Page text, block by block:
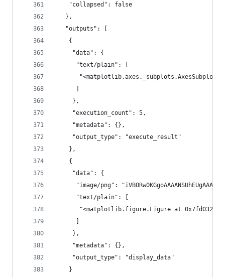
    "collapsed": false
   },
   "outputs": [
    {
     "data": {
      "text/plain": [
"<matplotlib.axes._subplots.AxesSubplot
      ]
     },
     "execution_count": 5,
     "metadata": {},
     "output_type": "execute_result"
    },
    {
     "data": {
      "text/plain": [
"<matplotlib.figure.Figure at
      ]
     },
     "metadata": {},
     "output_type": "display_data"
    }